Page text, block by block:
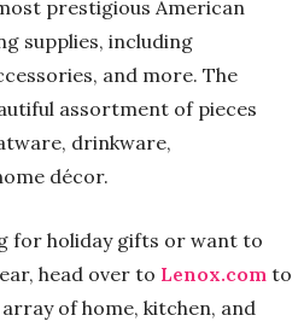
prestigious American
supplies, including
and more. The
assortment of pieces
drinkware,
décor.
for holiday gifts or want to
head over to Lenox.com to
of home, kitchen, and